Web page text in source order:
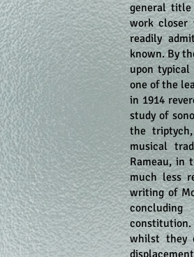
general title
work closer
readily
known. By
upon typical
one of the
in 1914
study of
the triptych,
musical
Rameau, in
much less
writing of
concluding
constitution.
whilst they